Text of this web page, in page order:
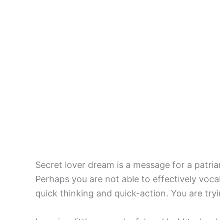
Secret lover dream is a message for a
Perhaps you are not able to effectively
quick thinking and quick-action. You are